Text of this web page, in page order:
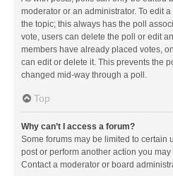
moderator or an administrator. To edit
the topic; this always has the poll
vote, users can delete the poll or edit
members have already placed votes,
can edit or delete it. This prevents the
changed mid-way through a poll.
Top
Why can’t I access a forum?
Some forums may be limited to certain
post or perform another action you
Contact a moderator or board